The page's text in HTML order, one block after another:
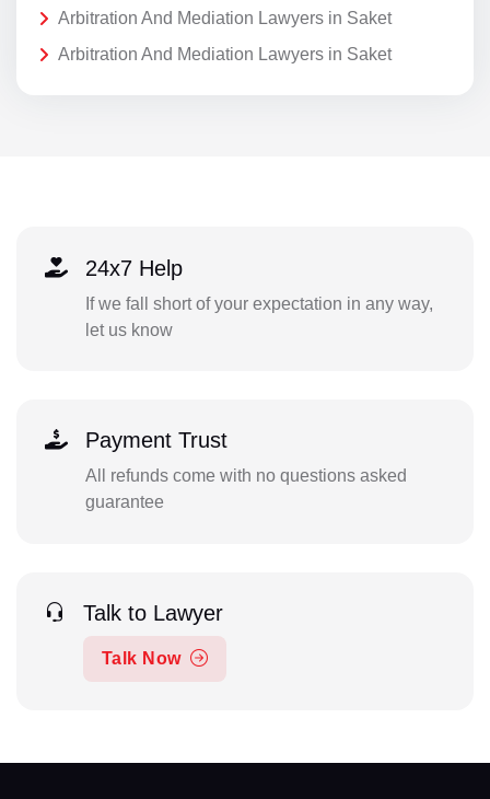
Arbitration And Mediation Lawyers in Saket
Arbitration And Mediation Lawyers in Saket
24x7 Help
If we fall short of your expectation in any way,
let us know
Payment Trust
All refunds come with no questions asked
guarantee
Talk to Lawyer
Talk Now